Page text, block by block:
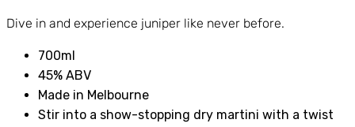
Dive in and experience juniper like never before.
700ml
45% ABV
Made in Melbourne
Stir into a show-stopping dry martini with a twist